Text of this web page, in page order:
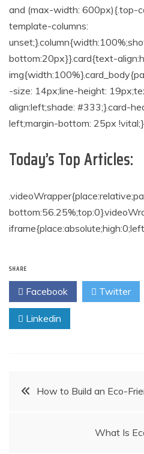
and (max-width: 600px){.top-
template-columns:
bottom:20px}}.card{text-
-size: 14px;line-height:
align:left;shade: #333;}.card-
left;margin-bottom: 25px !vital;}
Today’s Top Articles:
SHARE
Facebook Twitter
Linkedin
PostHow to Build an Eco-
What Is